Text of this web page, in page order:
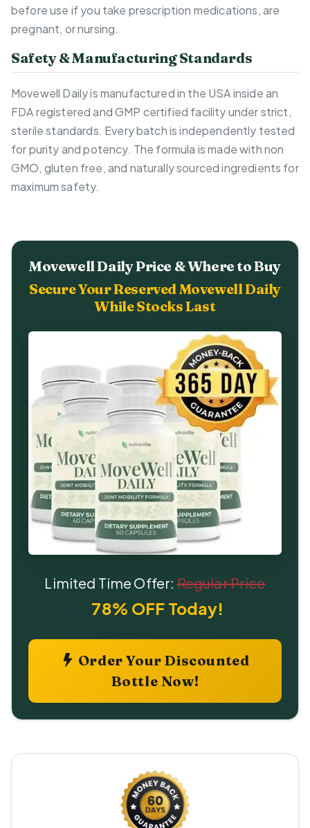
before use if you take prescription medications, are
pregnant, or nursing.
Safety & Manufacturing Standards
Movewell Daily is manufactured in the USA inside an
FDA registered and GMP certified facility under strict,
sterile standards. Every batch is independently tested
for purity and potency. The formula is made with non
GMO, gluten free, and naturally sourced ingredients for
maximum safety.
Movewell Daily Price & Where to Buy
Secure Your Reserved Movewell Daily
While Stocks Last
Limited Time Offer:Regular Price
78% OFF Today!
Order Your Discounted
Bottle Now!